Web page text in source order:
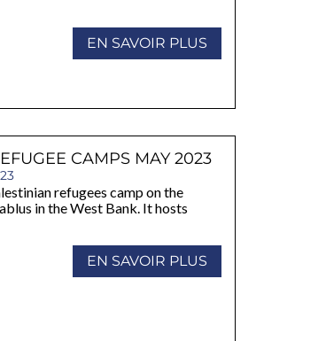
EN SAVOIR PLUS
CAMPS MAY 2023
refugees camp on the
in the West Bank. It hosts
EN SAVOIR PLUS